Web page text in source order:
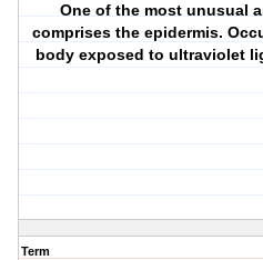
One of the most unusual
comprises the epidermis.
body exposed to ultraviolet
Term